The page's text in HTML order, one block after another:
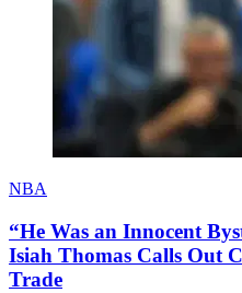
NBA
“He Was an Innocent
Isiah Thomas Calls Out
Trade